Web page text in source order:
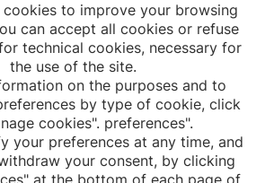
cookies to improve your browsing
can accept all cookies or refuse
technical cookies, necessary for
the use of the site.
on the purposes and to
by type of cookie, click
cookies". preferences".
your preferences at any time, and
your consent, by clicking
at the bottom of each page of